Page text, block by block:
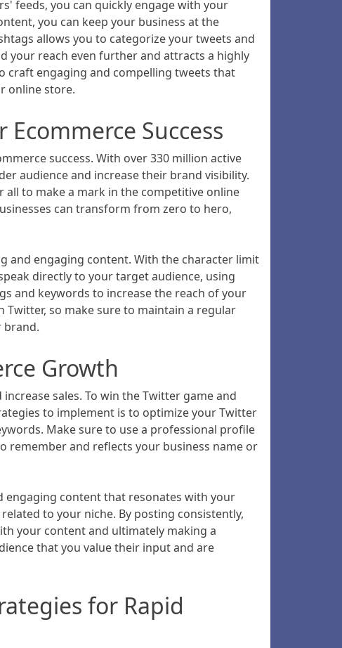
feeds, you can quickly engage with your
you can keep your business at the
allows you to categorize your tweets and
your reach even further and attracts a highly
craft engaging and compelling tweets that
online store.
Success
success. With over 330 million active
audience and increase their brand visibility.
to make a mark in the competitive online
can transform from zero to hero,
and engaging content. With the character limit
directly to your target audience, using
and keywords to increase the reach of your
Twitter, so make sure to maintain a regular
brand.
Growth
sales. To win the Twitter game and
to implement is to optimize your Twitter
Make sure to use a professional profile
remember and reflects your business name or
engaging content that resonates with your
to your niche. By posting consistently,
your content and ultimately making a
that you value their input and are
for Rapid